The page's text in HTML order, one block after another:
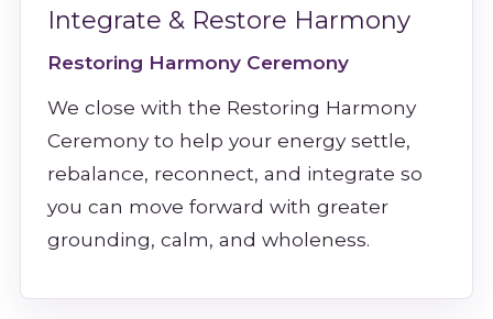
Integrate & Restore Harmony
Restoring Harmony Ceremony
We close with the Restoring Harmony
Ceremony to help your energy settle,
rebalance, reconnect, and integrate so
you can move forward with greater
grounding, calm, and wholeness.